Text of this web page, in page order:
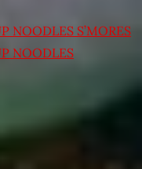
NOODLES S’MORES
NOODLES